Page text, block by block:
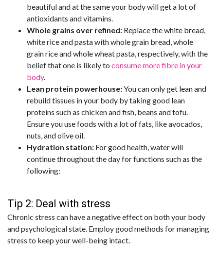
beautiful and at the same your body will get a lot of
antioxidants and vitamins.
Whole grains over refined: Replace the white bread,
white rice and pasta with whole grain bread, whole
grain rice and whole wheat pasta, respectively, with the
belief that one is likely to consume more fibre in your
body.
Lean protein powerhouse:You can only get lean and
rebuild tissues in your body by taking good lean
proteins such as chicken and fish, beans and tofu.
Ensure you use foods with a lot of fats, like avocados,
nuts, and olive oil.
Hydration station: For good health, water will
continue throughout the day for functions such as the
following:
Tip 2: Deal with stress
Chronic stress can have a negative effect on both your body
and psychological state. Employ good methods for managing
stress to keep your well-being intact.